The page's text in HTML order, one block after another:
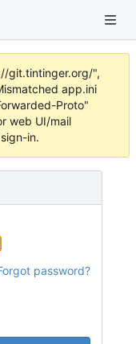
git.tintinger.org/",
app.ini
Proto"
web UI/mail
in.
password?